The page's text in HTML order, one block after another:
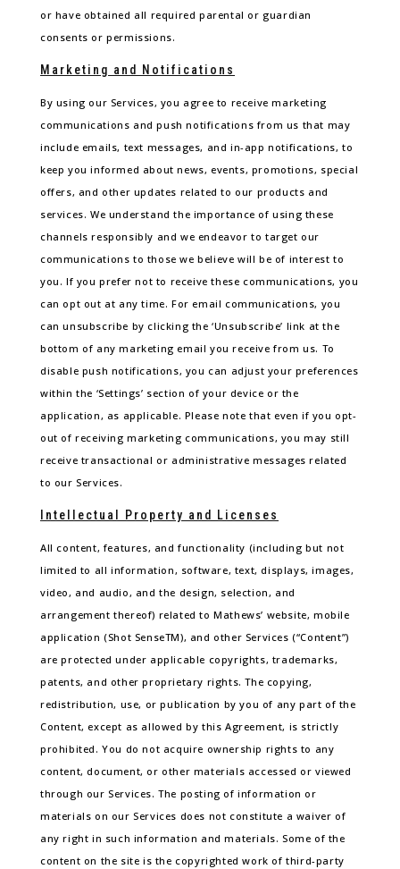
or have obtained all required parental or guardian
consents or permissions.
Marketing and Notifications
By using our Services, you agree to receive marketing
communications and push notifications from us that may
include emails, text messages, and in-app notifications, to
keep you informed about news, events, promotions, special
offers, and other updates related to our products and
services. We understand the importance of using these
channels responsibly and we endeavor to target our
communications to those we believe will be of interest to
you. If you prefer not to receive these communications, you
can opt out at any time. For email communications, you
can unsubscribe by clicking the ‘Unsubscribe’ link at the
bottom of any marketing email you receive from us. To
disable push notifications, you can adjust your preferences
within the ‘Settings’ section of your device or the
application, as applicable. Please note that even if you opt-
out of receiving marketing communications, you may still
receive transactional or administrative messages related
to our Services.
Intellectual Property and Licenses
All content, features, and functionality (including but not
limited to all information, software, text, displays, images,
video, and audio, and the design, selection, and
arrangement thereof) related to Mathews’ website, mobile
application (Shot SenseTM), and other Services (“Content”)
are protected under applicable copyrights, trademarks,
patents, and other proprietary rights. The copying,
redistribution, use, or publication by you of any part of the
Content, except as allowed by this Agreement, is strictly
prohibited. You do not acquire ownership rights to any
content, document, or other materials accessed or viewed
through our Services. The posting of information or
materials on our Services does not constitute a waiver of
any right in such information and materials. Some of the
content on the site is the copyrighted work of third-party